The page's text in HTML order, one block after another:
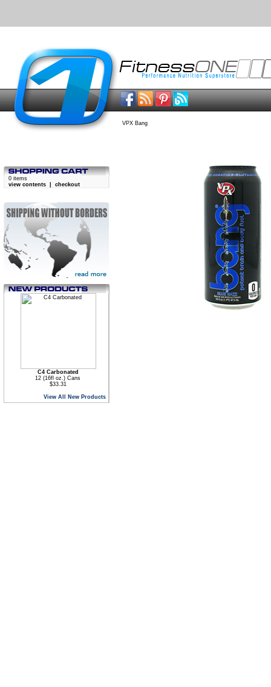
VPX Bang
0 items
view contents
checkout
C4 Carbonated
12 (16fl oz.) Cans
$33.31
View All New Products